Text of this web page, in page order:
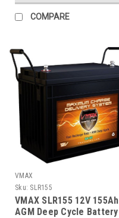
COMPARE
VMAX
Sku: SLR155
VMAX SLR155 12V 155Ah
AGM Deep Cycle Battery